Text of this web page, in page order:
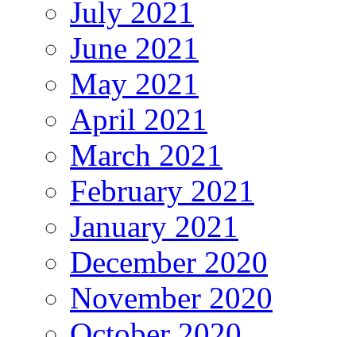
July 2021
June 2021
May 2021
April 2021
March 2021
February 2021
January 2021
December 2020
November 2020